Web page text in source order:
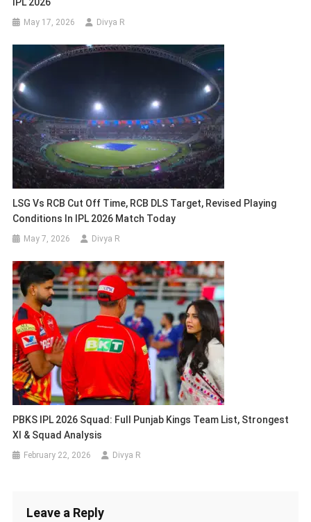
May 17, 2026 Divya R
LSG Vs RCB Cut Off Time, RCB DLS Target, Revised Playing
Conditions In IPL 2026 Match Today
May 7, 2026 Divya R
PBKS IPL 2026 Squad: Full Punjab Kings Team List, Strongest
XI & Squad Analysis
February 22, 2026 Divya R
Leave a Reply